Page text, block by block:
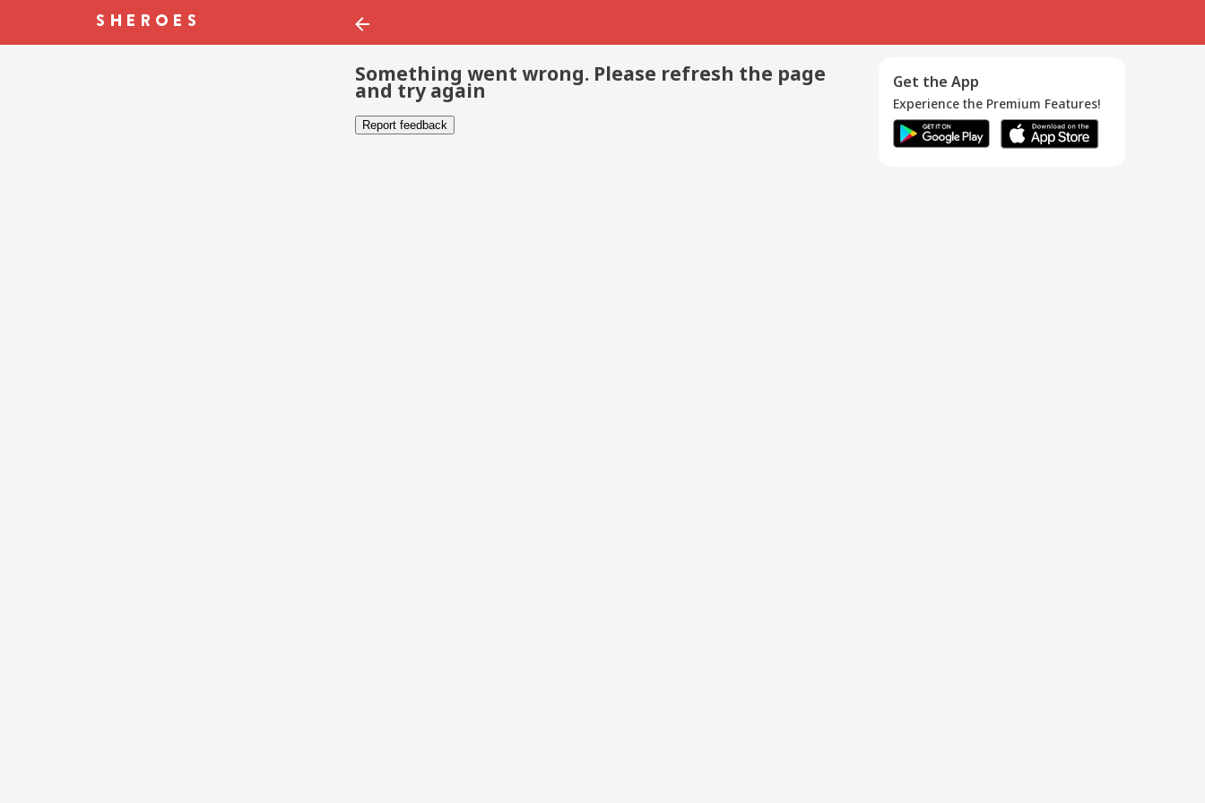
Something went wrong. Please refresh the page
and try again
Report feedback
Get the App
Experience the Premium Features!